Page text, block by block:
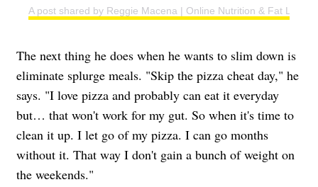
A post shared by Reggie Macena | Online Nutrition & Fat Loss
The next thing he does when he wants to slim down is
eliminate splurge meals. "Skip the pizza cheat day," he
says. "I love pizza and probably can eat it everyday
but… that won't work for my gut. So when it's time to
clean it up. I let go of my pizza. I can go months
without it. That way I don't gain a bunch of weight on
the weekends."